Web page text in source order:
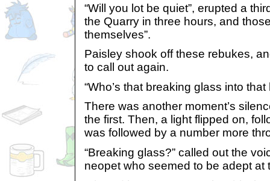
“Will you lot be quiet”, erupted a
the Quarry in three hours, and
themselves”.
Paisley shook off these rebukes,
to call out again.
“Who’s that breaking glass into
There was another moment’s
the first. Then, a light flipped on,
was followed by a number more
“Breaking glass?” called out the
neopet who seemed to be adept at